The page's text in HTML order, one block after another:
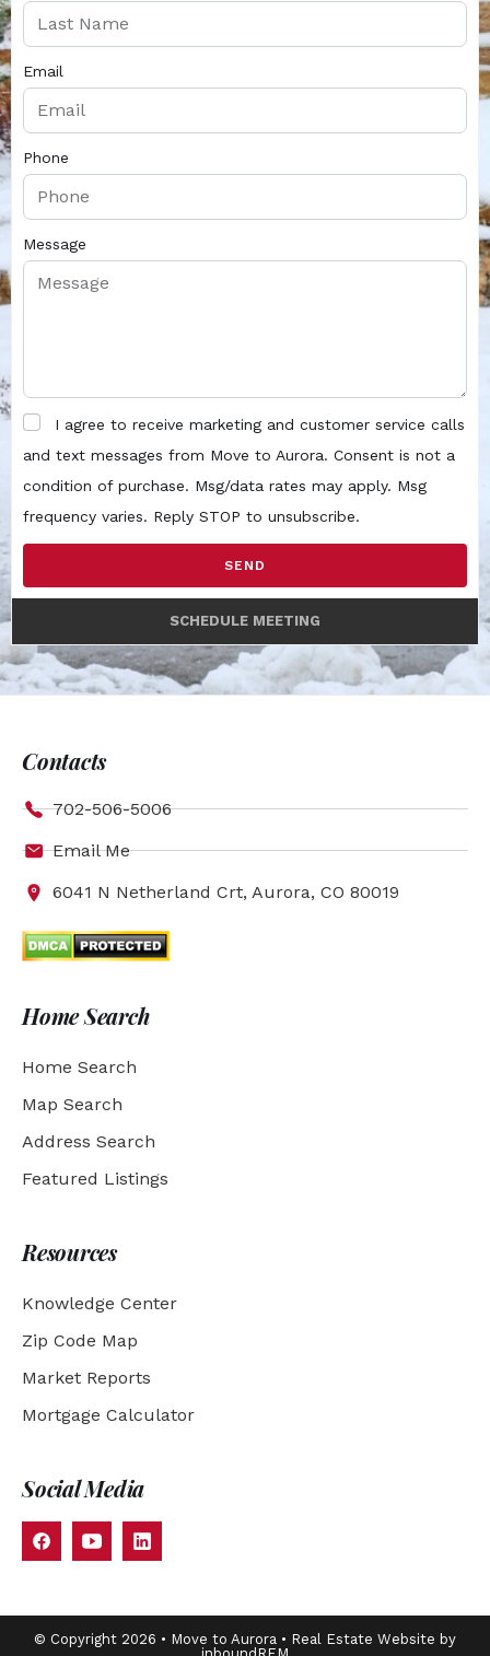
Email
Phone
Message
I agree to receive marketing and customer service calls
and text messages from Move to Aurora. Consent is not a
condition of purchase. Msg/data rates may apply. Msg
frequency varies. Reply STOP to unsubscribe.
SEND
SCHEDULE MEETING
Contacts
702-506-5006
Email Me
6041 N Netherland Crt, Aurora, CO 80019
Home Search
Home Search
Map Search
Address Search
Featured Listings
Resources
Knowledge Center
Zip Code Map
Market Reports
Mortgage Calculator
Social Media
© Copyright 2026 • Move to Aurora • Real Estate Website by